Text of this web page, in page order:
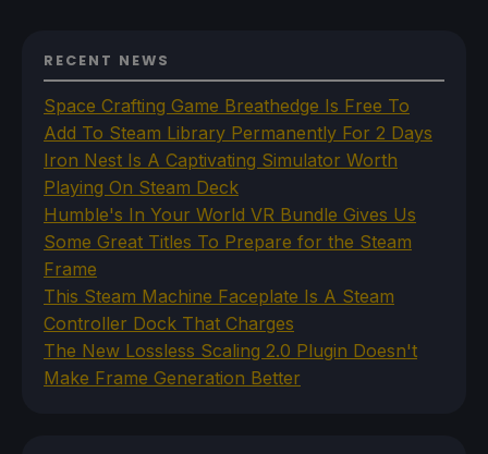
RECENT NEWS
Space Crafting Game Breathedge Is Free To
Add To Steam Library Permanently For 2 Days
Iron Nest Is A Captivating Simulator Worth
Playing On Steam Deck
Humble's In Your World VR Bundle Gives Us
Some Great Titles To Prepare for the Steam
Frame
This Steam Machine Faceplate Is A Steam
Controller Dock That Charges
The New Lossless Scaling 2.0 Plugin Doesn't
Make Frame Generation Better